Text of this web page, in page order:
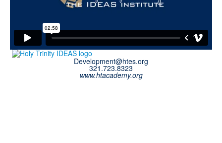
Development@htes.org
321.723.8323
www.htacademy.org